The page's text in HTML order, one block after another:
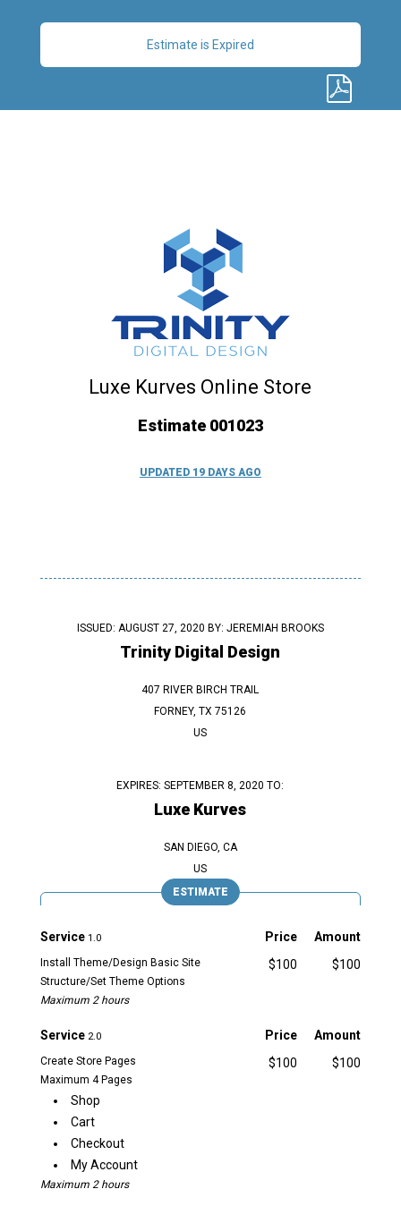
Luxe Kurves Online Store
Estimate 001023
UPDATED 19 DAYS AGO
ISSUED: AUGUST 27, 2020 BY:
Trinity Digital Design
JEREMIAH BROOKS
407 RIVER BIRCH TRAIL
FORNEY, TX 75126
US
EXPIRES: SEPTEMBER 8, 2020 TO:
Luxe Kurves
SAN DIEGO, CA
US
ESTIMATE
Service 1.0
Install Theme/Design Basic Site
Structure/Set Theme Options
Maximum 2 hours
Price
$100
Amount
$100
Service 2.0
Create Store Pages
Maximum 4 Pages
Shop
Cart
Checkout
My Account
Maximum 2 hours
Price
$100
Amount
$100
Estimate is Expired